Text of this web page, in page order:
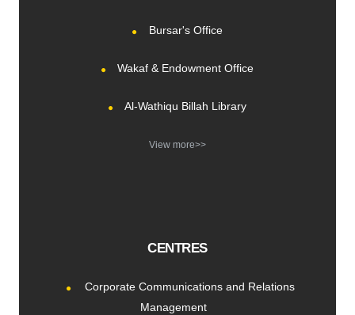
Bursar's Office
Wakaf & Endowment Office
Al-Wathiqu Billah Library
View more>>
CENTRES
Corporate Communications and Relations
Management